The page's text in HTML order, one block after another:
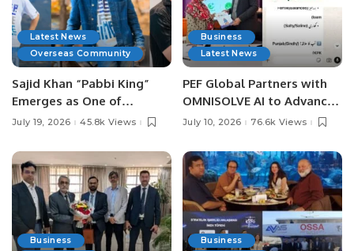
Latest News
Overseas Community
Sajid Khan “Pabbi King”
Emerges as One of
Pakistan’s Leading Social
July 19, 2026 45.8k Views
Business
Latest News
PEF Global Partners with
OMNISOLVE AI to Advance
Digital Agriculture in
July 10, 2026 76.6k Views
Business
Business